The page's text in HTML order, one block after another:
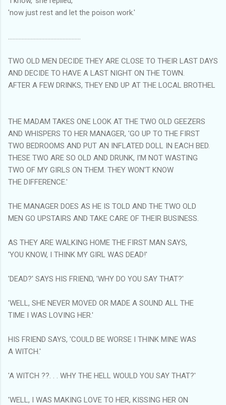
'now just rest and let the poison work.'
TWO OLD MEN DECIDE THEY ARE CLOSE TO THEIR LAST DAYS
AND DECIDE TO HAVE A LAST NIGHT ON THE TOWN.
AFTER A FEW DRINKS, THEY END UP AT THE LOCAL BROTHEL
THE MADAM TAKES ONE LOOK AT THE TWO OLD GEEZERS
AND WHISPERS TO HER MANAGER, 'GO UP TO THE FIRST
TWO BEDROOMS AND PUT AN INFLATED DOLL IN EACH BED.
THESE TWO ARE SO OLD AND DRUNK, I'M NOT WASTING
TWO OF MY GIRLS ON THEM. THEY WON'T KNOW
THE DIFFERENCE.'
THE MANAGER DOES AS HE IS TOLD AND THE TWO OLD
MEN GO UPSTAIRS AND TAKE CARE OF THEIR BUSINESS.
AS THEY ARE WALKING HOME THE FIRST MAN SAYS,
'YOU KNOW, I THINK MY GIRL WAS DEAD!'
'DEAD?' SAYS HIS FRIEND, 'WHY DO YOU SAY THAT?'
'WELL, SHE NEVER MOVED OR MADE A SOUND ALL THE
TIME I WAS LOVING HER.'
HIS FRIEND SAYS, 'COULD BE WORSE I THINK MINE WAS
A WITCH.'
'A WITCH ??. . . WHY THE HELL WOULD YOU SAY THAT?'
'WELL, I WAS MAKING LOVE TO HER, KISSING HER ON